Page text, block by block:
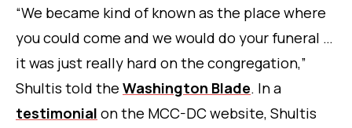
“We became kind of known as the place where
you could come and we would do your funeral …
it was just really hard on the congregation,”
Shultis told the Washington Blade. In a
testimonial on the MCC-DC website, Shultis